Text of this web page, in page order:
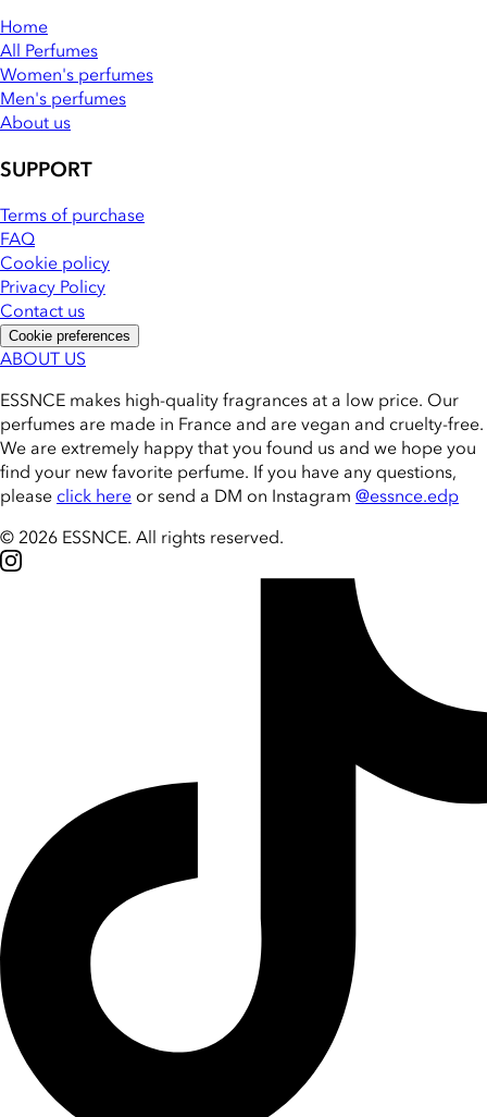
Home
All Perfumes
Women's perfumes
Men's perfumes
About us
SUPPORT
Terms of purchase
FAQ
Cookie policy
Privacy Policy
Contact us
Cookie preferences
ABOUT US
ESSNCE makes high-quality fragrances at a low price. Our
perfumes are made in France and are vegan and cruelty-free.
We are extremely happy that you found us and we hope you
find your new favorite perfume. If you have any questions,
please click here or send a DM on Instagram @essnce.edp
© 2026 ESSNCE. All rights reserved.